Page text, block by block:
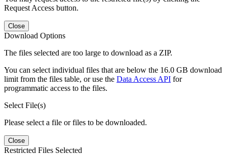
Request Access button.
Close
Download Options
The files selected are too large to download as a ZIP.
You can select individual files that are below the 16.0 GB download
limit from the files table, or use the Data Access API for
programmatic access to the files.
Select File(s)
Please select a file or files to be downloaded.
Close
Restricted Files Selected